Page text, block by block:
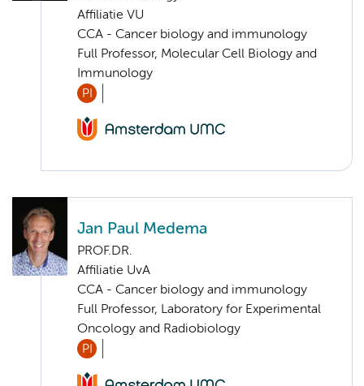
Affiliatie VU
CCA - Cancer biology and immunology
Full Professor, Molecular Cell Biology and
Immunology
PI
Jan Paul Medema
PROF.DR.
Affiliatie UvA
CCA - Cancer biology and immunology
Full Professor, Laboratory for Experimental
Oncology and Radiobiology
PI